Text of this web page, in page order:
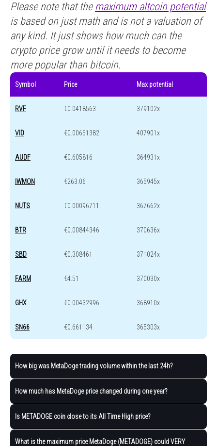
Please note that the maximum altcoin potential
is based on just math and is not a valuation of
any kind. It just shows how much can the
crypto price grow until it needs to become
more popular than bitcoin.
Symbol Price Max potential
RVF €0.0418563 379102x
VID €0.00651382 407901x
AUDF €0.605816 364931x
IWMON €263.06 365945x
NUTS €0.00096711 367662x
BTR €0.00844346 370636x
SBD €0.308461 371024x
FARM €4.51 370030x
GHX €0.00432996 368910x
SN66 €0.661134 365303x
How big was MetaDoge trading volume within the last 24h?
How much has MetaDoge price changed during one year?
Is METADOGE coin close to its All Time High price?
What is the maximum price MetaDoge (METADOGE) could VERY